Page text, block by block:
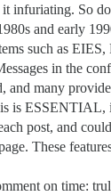
it infuriating. So
and early
such as EIES,
in the
and many
is
post, and
These
on time: